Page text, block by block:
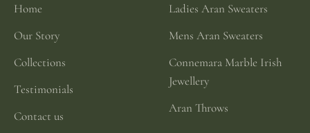
Home
Our Story
Collections
Testimonials
Contact us
Ladies Aran Sweaters
Mens Aran Sweaters
Connemara Marble Irish
Jewellery
Aran Throws